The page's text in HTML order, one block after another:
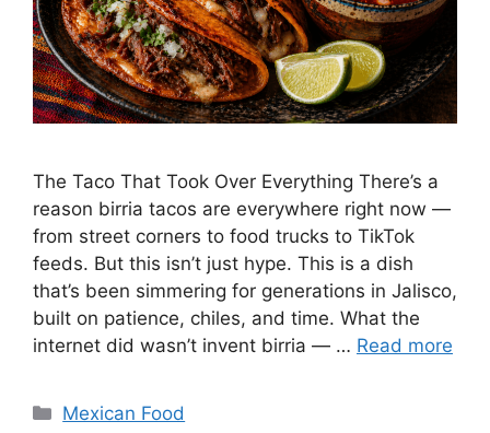
The Taco That Took Over Everything There’s a
reason birria tacos are everywhere right now —
from street corners to food trucks to TikTok
feeds. But this isn’t just hype. This is a dish
that’s been simmering for generations in Jalisco,
built on patience, chiles, and time. What the
internet did wasn’t invent birria — … Read more
Categories
Mexican Food